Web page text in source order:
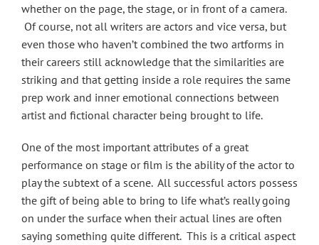
whether on the page, the stage, or in front of a camera.
Of course, not all writers are actors and vice versa, but
even those who haven’t combined the two artforms in
their careers still acknowledge that the similarities are
striking and that getting inside a role requires the same
prep work and inner emotional connections between
artist and fictional character being brought to life.
One of the most important attributes of a great
performance on stage or film is the ability of the actor to
play the subtext of a scene. All successful actors possess
the gift of being able to bring to life what’s really going
on under the surface when their actual lines are often
saying something quite different. This is a critical aspect